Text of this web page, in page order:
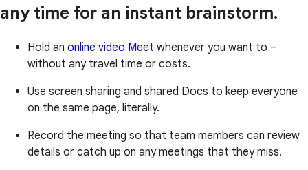
any time for an instant brainstorm.
Hold an online video Meet whenever you want to –
without any travel time or costs.
Use screen sharing and shared Docs to keep everyone
on the same page, literally.
Record the meeting so that team members can review
details or catch up on any meetings that they miss.